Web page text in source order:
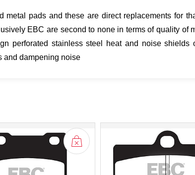
metal pads and these are direct replacements for
EBC are second to none in terms of quality of
perforated stainless steel heat and noise
and dampening noise